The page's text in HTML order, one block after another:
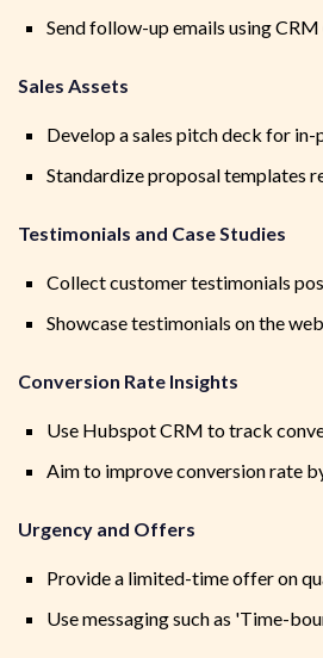
Send follow-up emails using
Sales Assets
Develop a sales pitch deck for in-
Standardize proposal templates
Testimonials and Case Studies
Collect customer testimonials
Showcase testimonials on the
Conversion Rate Insights
Use Hubspot CRM to track
Aim to improve conversion rate
Urgency and Offers
Provide a limited-time offer on
Use messaging such as 'Time-